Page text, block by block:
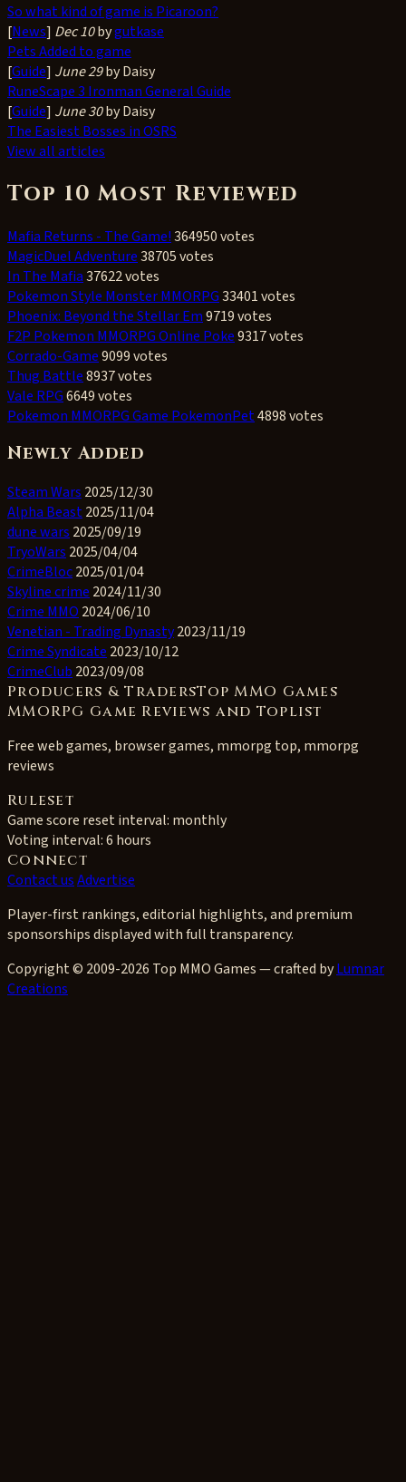
So what kind of game is Picaroon?
[News] Dec 10bygutkase
Pets Added to game
[Guide] June 29by Daisy
RuneScape 3 Ironman General Guide
[Guide] June 30by Daisy
The Easiest Bosses in OSRS
View all articles
Top 10 Most Reviewed
Mafia Returns - The Game!364950 votes
MagicDuel Adventure38705 votes
In The Mafia37622 votes
Pokemon Style Monster MMORPG33401 votes
Phoenix: Beyond the Stellar Em9719 votes
F2P Pokemon MMORPG Online Poke9317 votes
Corrado-Game9099 votes
Thug Battle8937 votes
Vale RPG6649 votes
Pokemon MMORPG Game PokemonPet4898 votes
Newly Added
Steam Wars 2025/12/30
Alpha Beast2025/11/04
dune wars 2025/09/19
TryoWars 2025/04/04
CrimeBloc2025/01/04
Skyline crime 2024/11/30
Crime MMO 2024/06/10
Venetian - Trading Dynasty2023/11/19
Crime Syndicate 2023/10/12
CrimeClub 2023/09/08
Producers & TradersTop MMO Games
MMORPG Game Reviews and Toplist
Free web games, browser games, mmorpg top, mmorpg
reviews
Ruleset
Game score reset interval: monthly
Voting interval:6 hours
Connect
Contact usAdvertise
Player-first rankings, editorial highlights, and premium
sponsorships displayed with full transparency.
Copyright © 2009-2026 Top MMO Games — crafted byLumnar
Creations